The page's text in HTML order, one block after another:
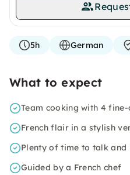
5h German
What to expect
Team cooking with 4
French flair in a stylish
Plenty of time to talk and
Guided by a French chef